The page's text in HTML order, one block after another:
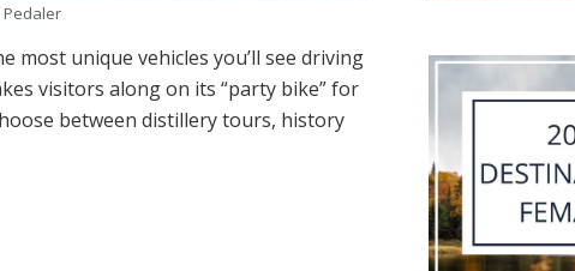
Pedaler
most unique vehicles you’ll see driving
visitors along on its “party bike” for
between distillery tours, history